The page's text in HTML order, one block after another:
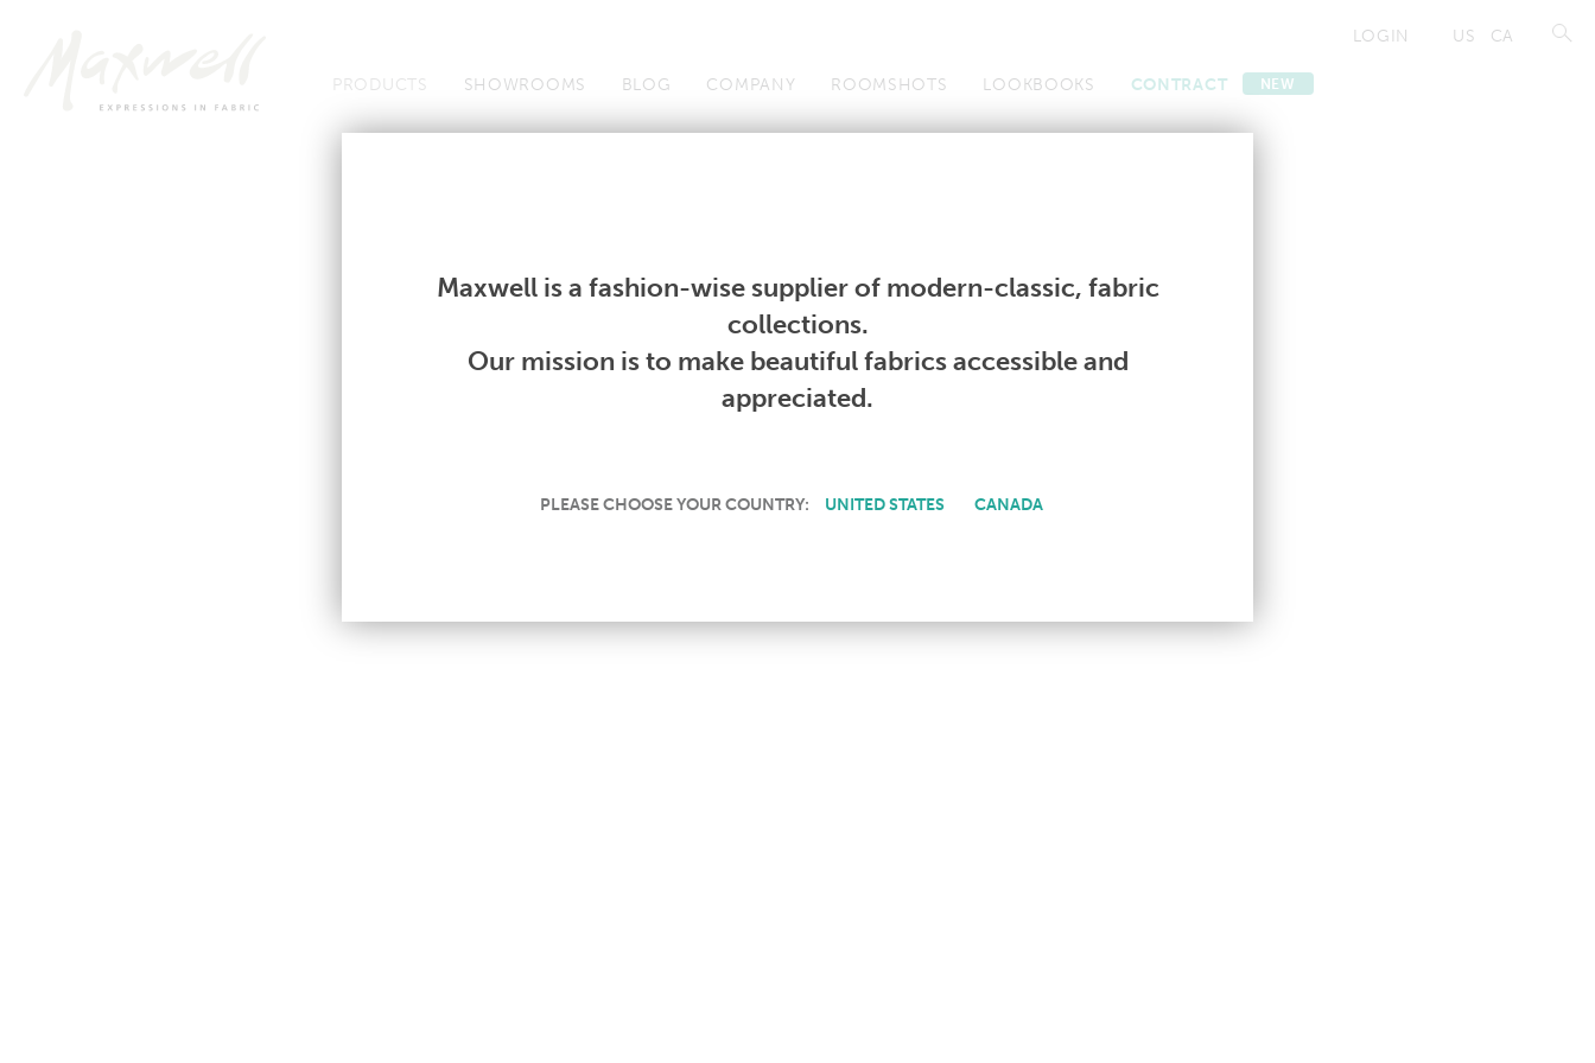
US CA
LOGIN
PRODUCTS SHOWROOMS BLOG COMPANY ROOMSHOTS LOOKBOOKS CONTRACT NEW
Fabrics Wallcoverings Telafina Studio Collections Books Contract
PRODUCT NOT AVAILABLE
SORRY, THIS PRODUCT IS NOT AVAILABLE IN YOUR COUNTRY.
Maxwell is a fashion-wise supplier of modern-classic, fabric
collections.
Our mission is to make beautiful fabrics accessible and
appreciated.
PLEASE CHOOSE YOUR COUNTRY: UNITED STATES CANADA